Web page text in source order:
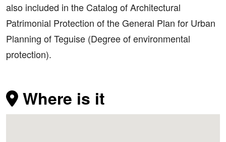
also included in the Catalog of Architectural
Patrimonial Protection of the General Plan for Urban
Planning of Teguise (Degree of environmental
protection).
Where is it